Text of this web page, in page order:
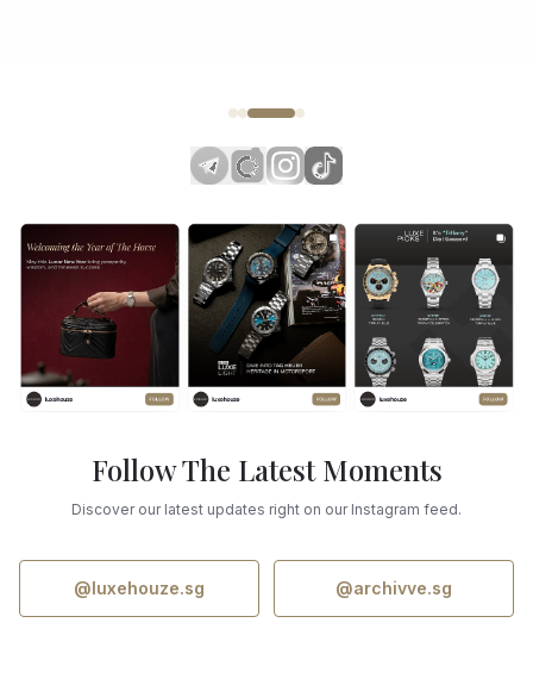
Follow The Latest Moments
Discover our latest updates right on our Instagram feed.
@luxehouze.sg @archivve.sg